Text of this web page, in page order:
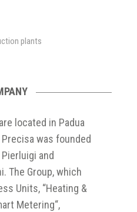
plants
located in Padua
was founded
and
The Group, which
Units, “Heating &
Metering“,